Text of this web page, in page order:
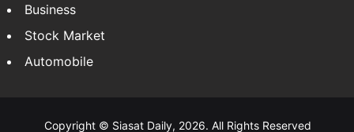
Business
Stock Market
Automobile
Copyright © Siasat Daily, 2026. All Rights Reserved